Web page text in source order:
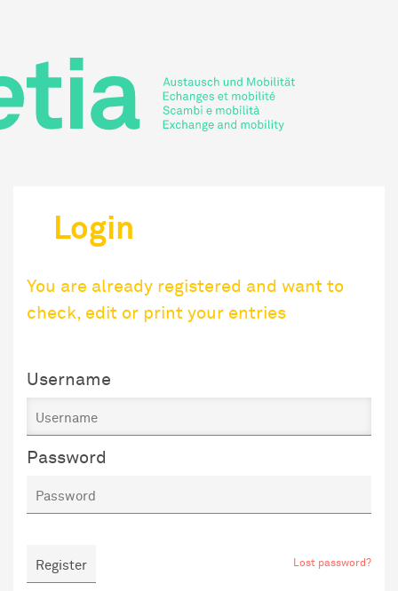
Login
You are already registered and want to
check, edit or print your entries
Username
Password
Lost password?